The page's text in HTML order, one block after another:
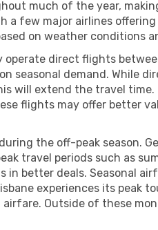
much of the year,
few major airlines offering
on weather conditions
operate direct flights
seasonal demand. While
will extend the travel
flights may offer better
the off-peak season.
travel periods such as
better deals. Seasonal
experiences its peak
Outside of these